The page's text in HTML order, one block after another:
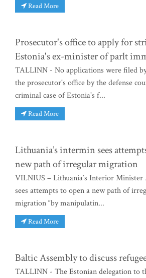
Read More
Prosecutor's office to apply for
Estonia's ex-minister of parlt
TALLINN - No applications were filed
the prosecutor's office by the defense
criminal case of Estonia's f...
Read More
Lithuania’s intermin sees
new path of irregular migration
VILNIUS – Lithuania’s Interior Minister
sees attempts to open a new path of
migration “by manipulatin...
Read More
Baltic Assembly to discuss
TALLINN - The Estonian delegation to